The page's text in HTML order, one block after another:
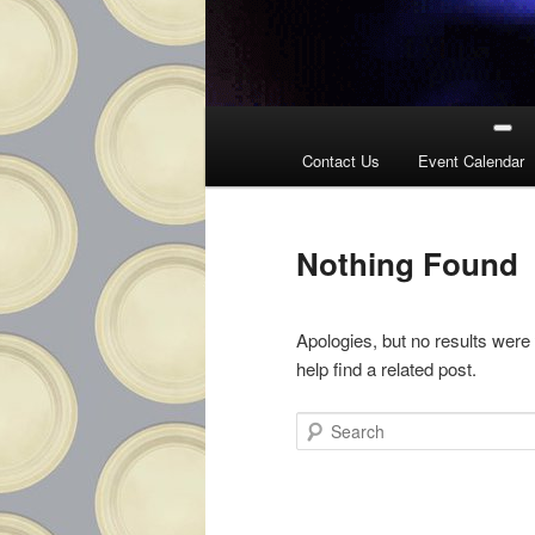
Contact Us Event Calendar
Nothing Found
Apologies, but no results
help find a related post.
Search